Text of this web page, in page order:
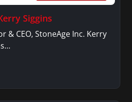
Siggins
& CEO, StoneAge Inc. Kerry